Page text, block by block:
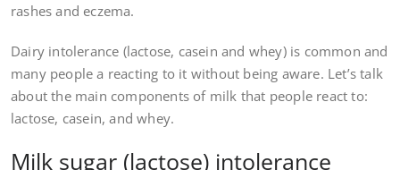
rashes and eczema.
Dairy intolerance (lactose, casein and whey) is common and
many people a reacting to it without being aware. Let’s talk
about the main components of milk that people react to:
lactose, casein, and whey.
Milk sugar (lactose) intolerance